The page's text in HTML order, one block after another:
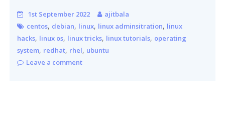
1st September 2022
ajitbala
centos, debian, linux, linux adminsitration, linux
hacks, linux os, linux tricks, linux tutorials, operating
system, redhat, rhel, ubuntu
Leave a comment